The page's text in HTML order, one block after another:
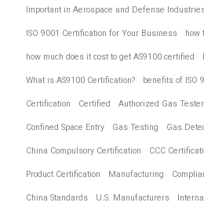
Important in Aerospace and Defense
ISO 9001 Certification for Your Business how
how much does it cost to get AS9100 certified
What is AS9100 Certification? benefits of ISO
Certification Certified Authorized Gas Tester
Confined Space Entry Gas Testing Gas
China Compulsory Certification CCC
Product Certification Manufacturing
China Standards U.S. Manufacturers